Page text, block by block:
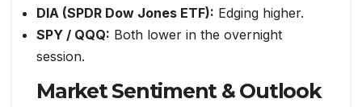
DIA (SPDR Dow Jones ETF): Edging higher.
SPY / QQQ: Both lower in the overnight
session.
Market Sentiment & Outlook